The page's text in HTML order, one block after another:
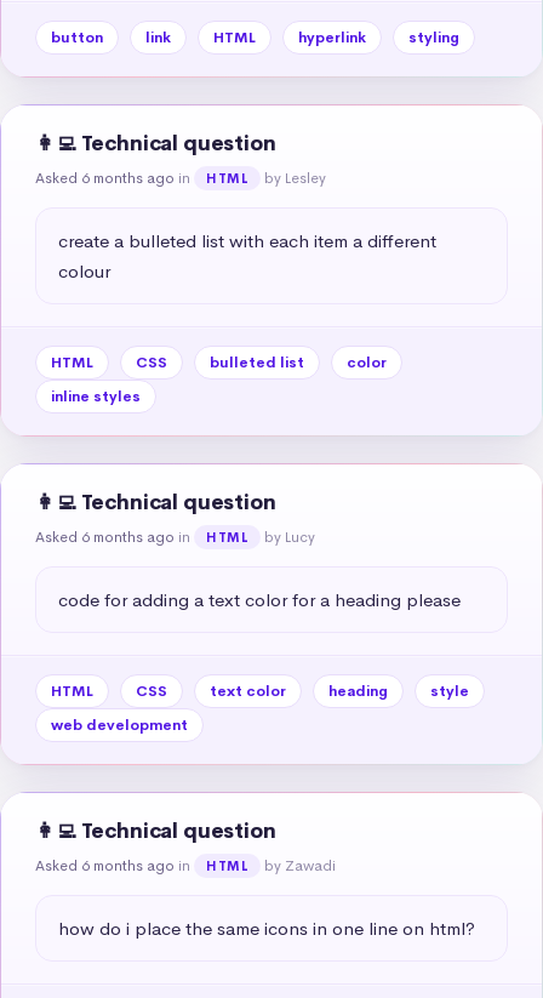
button link HTML hyperlink styling
👩‍💻 Technical question
Asked 6 months ago in HTML by Lesley
create a bulleted list with each item a different
colour
HTML CSS bulleted list
color
inline styles
👩‍💻 Technical question
Asked 6 months ago in HTML by Lucy
code for adding a text color for a heading please
HTML CSS text color heading
style
web development
👩‍💻 Technical question
Asked 6 months ago in HTML by Zawadi
how do i place the same icons in one line on html?